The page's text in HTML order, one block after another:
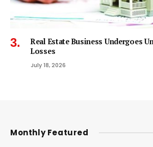
Real Estate Business Undergoes
Losses
July 18, 2026
Monthly Featured